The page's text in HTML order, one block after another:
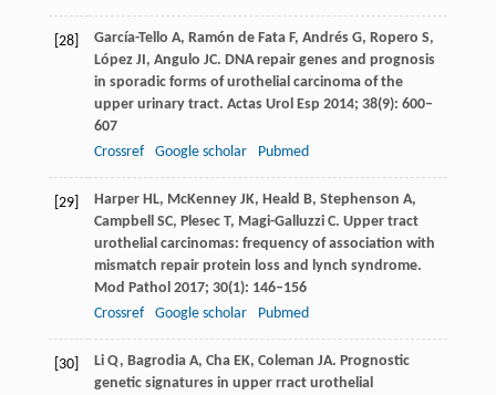
[28] García-Tello A, Ramón de FataF, AndrésG, Ropero S,
LópezJI, Angulo JC. DNA repair genes and prognosis
in sporadic forms of urothelial carcinoma of the
upper urinary tract. Actas Urol Esp 2014; 38(9): 600–
607
Crossref
Google scholar Pubmed
[29] HarperHL, McKenney JK, Heald B, Stephenson A,
Campbell SC, PlesecT, Magi-GalluzziC. Upper tract
urothelial carcinomas: frequency of association with
mismatch repair protein loss and lynch syndrome.
Mod Pathol 2017; 30(1): 146–156
Crossref
Google scholar Pubmed
[30] LiQ, Bagrodia A, ChaEK, Coleman JA. Prognostic
genetic signatures in upper rract urothelial